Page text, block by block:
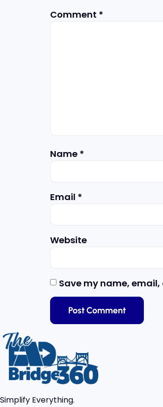
Comment *
Name *
Email *
Website
Save my name,
Simplify Everything.